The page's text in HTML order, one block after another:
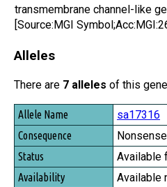
transmembrane channel-like
[Source:MGI
Alleles
There are 7 alleles of this
Allele Name
Consequence
Status
Availability
sa17316
Nonsense
Available
Available